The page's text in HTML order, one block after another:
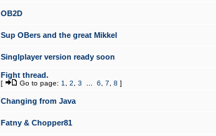
OB2D
Sup OBers and the great Mikkel
Singlplayer version ready soon
Fight thread.
[ Go to page: 1 2 3 6 7 8 ]
Changing from Java
Fatny & Chopper81